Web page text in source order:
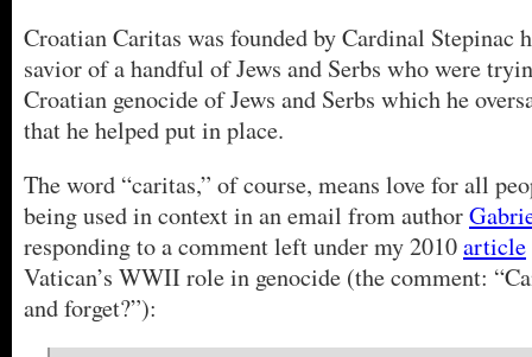
Croatian Caritas was founded by Cardinal Stepinac
savior of a handful of Jews and Serbs who were
Croatian genocide of Jews and Serbs which he
that he helped put in place.
The word “caritas,” of course, means love for all
being used in context in an email from author
responding to a comment left under my 2010article
Vatican’s WWII role in genocide (the comment:
and forget?”):